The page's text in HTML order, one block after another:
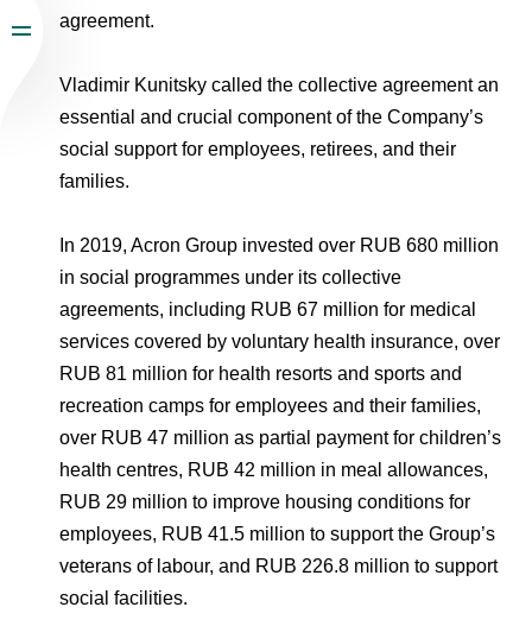
agreement.
Vladimir Kunitsky called the collective agreement an
essential and crucial component of the Company’s
social support for employees, retirees, and their
families.
In 2019, Acron Group invested over RUB 680 million
in social programmes under its collective
agreements, including RUB 67 million for medical
services covered by voluntary health insurance, over
RUB 81 million for health resorts and sports and
recreation camps for employees and their families,
over RUB 47 million as partial payment for children’s
health centres, RUB 42 million in meal allowances,
RUB 29 million to improve housing conditions for
employees, RUB 41.5 million to support the Group’s
veterans of labour, and RUB 226.8 million to support
social facilities.